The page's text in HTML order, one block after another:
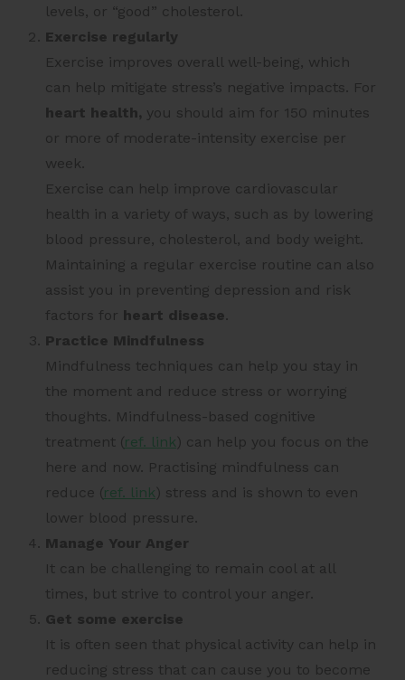
levels, or “good” cholesterol.
Exercise regularly
Exercise improves overall well-being, which
can help mitigate stress’s negative impacts. For
heart health, you should aim for 150 minutes
or more of moderate-intensity exercise per
week.
Exercise can help improve cardiovascular
health in a variety of ways, such as by lowering
blood pressure, cholesterol, and body weight.
Maintaining a regular exercise routine can also
assist you in preventing depression and risk
factors for heart disease
Practice Mindfulness
Mindfulness techniques can help you stay in
the moment and reduce stress or worrying
thoughts. Mindfulness-based cognitive
treatment ( ref. link ) can help you focus on the
here and now. Practising mindfulness can
reduce ( ref. link ) stress and is shown to even
lower blood pressure.
Manage Your Anger
It can be challenging to remain cool at all
times, but strive to control your anger.
Get some exercise
It is often seen that physical activity can help in
reducing stress that can cause you to become